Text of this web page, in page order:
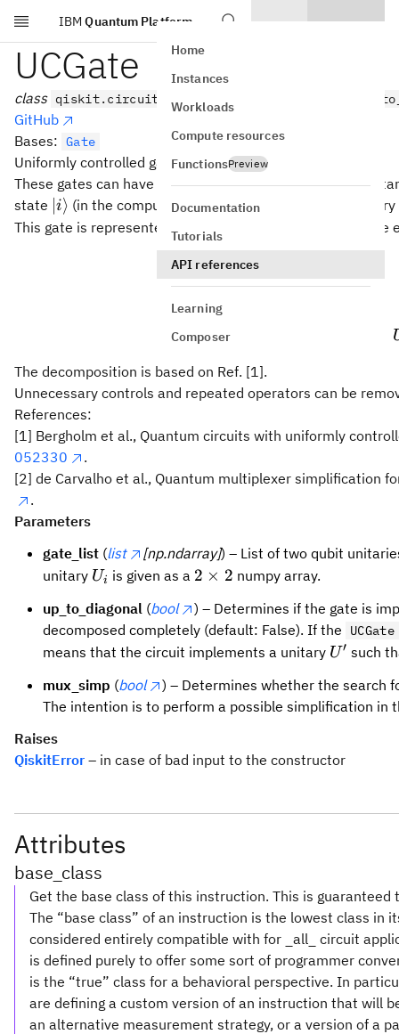
Skip to main content
IBM Quantum Platform
Home
Instances
Workloads
Compute resources
FunctionsPreview
Documentation
Tutorials
API references
Learning
Composer
UCGate
class qiskit.circuit.library.UCGate(gate_list,
GitHub
Bases: Gate
Uniformly controlled gate (also called multiplexed gate).
These gates can have several control qubits and a single
state |i\rangle
i⟩ (in the computational basis), a single-qubit unitary
This gate is represented by a block-diagonal matrix, where
0
U1
⋯
The decomposition is based on Ref. [1].
Unnecessary controls and repeated operators can be
References:
[1] Bergholm et al., Quantum circuits with uniformly
052330
.
[2] de Carvalho et al., Quantum multiplexer simplification
.
Parameters
gate_list (list [np.ndarray]) – List of two qubit
unitary U_i
Ui is given as a 2
2
2 × 2 numpy array.
up_to_diagonal (bool
) – Determines if the gate is
decomposed completely (default: False). If the
UCGate
means that the circuit implements a unitary U'
U′ such
mux_simp (bool
) – Determines whether the search
The intention is to perform a possible simplification in
Raises
QiskitError – in case of bad input to the constructor
Attributes
base_class
Get the base class of this instruction. This is
The “base class” of an instruction is the lowest class in
considered entirely compatible with for _all_ circuit
is defined purely to offer some sort of programmer
is the “true” class for a behavioral perspective. In
are defining a custom version of an instruction that will
an alternative measurement strategy, or a version of a